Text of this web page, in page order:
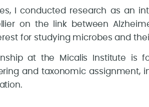
I conducted research as an
on the link between
for studying microbes and
at the Micalis Institute is
and taxonomic assignment,